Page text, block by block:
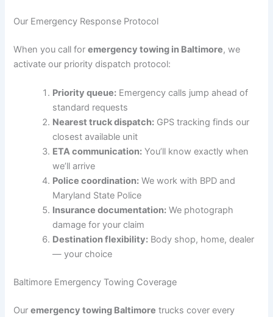
Our Emergency Response Protocol
When you call foremergency towing in Baltimore, we
activate our priority dispatch protocol:
Priority queue: Emergency calls jump ahead of
standard requests
Nearest truck dispatch: GPS tracking finds our
closest available unit
ETA communication: You’ll know exactly when
we’ll arrive
Police coordination: We work with BPD and
Maryland State Police
Insurance documentation: We photograph
damage for your claim
Destination flexibility: Body shop, home, dealer
— your choice
Baltimore Emergency Towing Coverage
Ouremergency towing Baltimore trucks cover every